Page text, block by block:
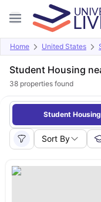
Home United States
Student Housing
38 properties found
Student Housing
Sort By